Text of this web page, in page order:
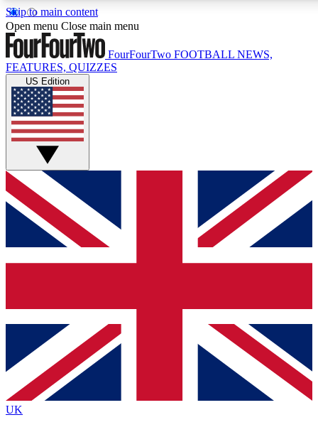
Skip to main content
17
MEMBER FEATURES
Live Q&A Sessions
Weekly interactive sessions
GET CLUB ACCESS QUICK
For the quickest way to join, simply enter your email below
and get access. We will send a confirmation and sign you
up to our newsletter to keep you updated on all your
Contact me with news and offers from other Future brands
By submitting your information you agree to the Terms & Conditions
Privacy Policy
and are aged 16 or over.
Open menu Close main menu
FourFourTwo FOOTBALL NEWS,
FEATURES, QUIZZES
US Edition
UK